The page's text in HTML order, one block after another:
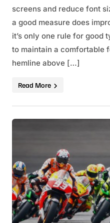
screens and reduce font
a good measure does
it’s only one rule for good
to maintain a comfortable
hemline above […]
Read More